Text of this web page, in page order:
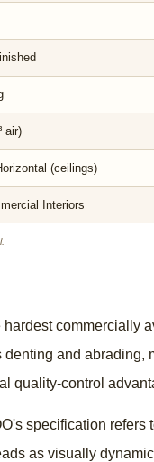
air)
(ceilings)
Interiors
commercially
and
control
specification
as visually